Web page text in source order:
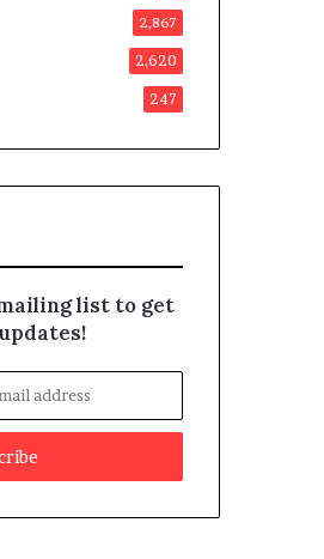
2,867
2,620
247
list to get